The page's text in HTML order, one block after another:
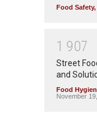
Food Safety,
1 907
Street
and
Food
November